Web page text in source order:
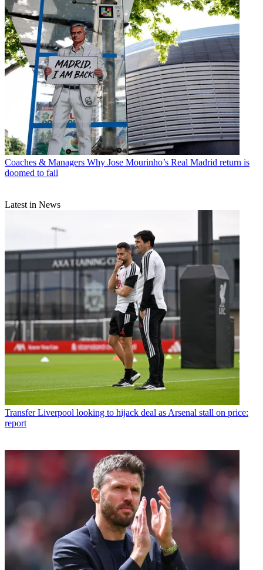
Coaches & Managers Why Jose Mourinho’s Real Madrid return is
doomed to fail
Latest in News
Transfer Liverpool looking to hijack deal as Arsenal stall on price:
report